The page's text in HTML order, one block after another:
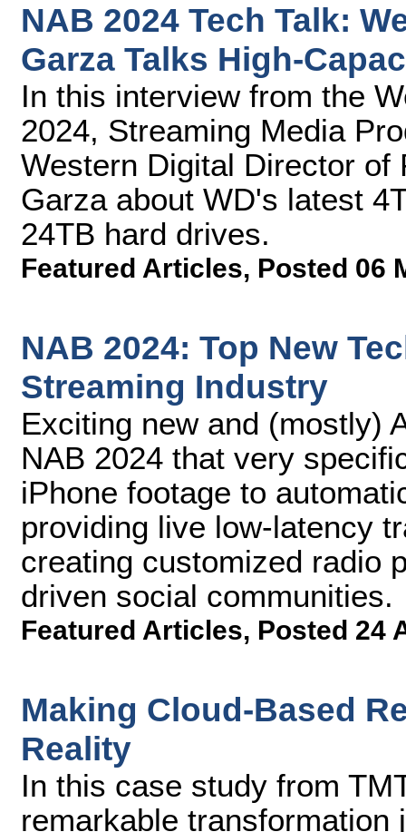
NAB 2024 Tech Talk:
Garza Talks High-
In this interview from the
2024, Streaming Media
Western Digital Director of
Garza about WD's latest
24TB hard drives.
Featured Articles, Posted 06
NAB 2024: Top New
Streaming Industry
Exciting new and (mostly)
NAB 2024 that very
iPhone footage to
providing live low-latency
creating customized radio
driven social communities.
Featured Articles, Posted 24
Making Cloud-Based
Reality
In this case study from
remarkable transformation